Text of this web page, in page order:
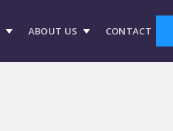
ABOUT US CONTACT